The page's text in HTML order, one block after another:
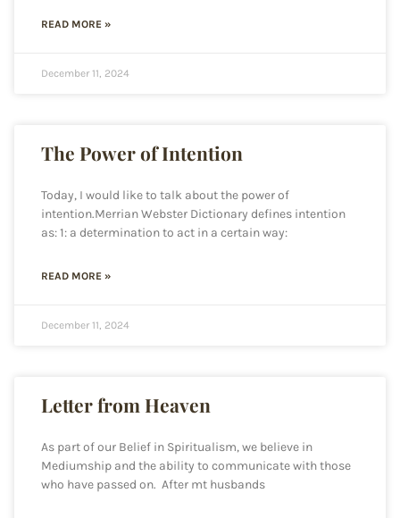
READ MORE »
December 11, 2024
The Power of Intention
Today, I would like to talk about the power of
intention.Merrian Webster Dictionary defines intention
as: 1: a determination to act in a certain way:
READ MORE »
December 11, 2024
Letter from Heaven
As part of our Belief in Spiritualism, we believe in
Mediumship and the ability to communicate with those
who have passed on. After mt husbands